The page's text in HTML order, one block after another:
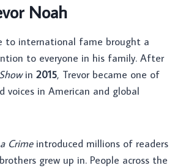
Noah
to international fame brought a
to everyone in his family. After
in 2015, Trevor became one of
voices in American and global
Crimeintroduced millions of readers
grew up in. People across the